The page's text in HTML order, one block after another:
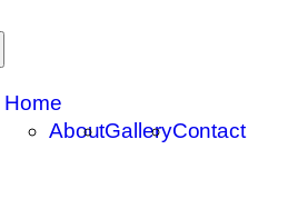
Home
AboutGalleryContact